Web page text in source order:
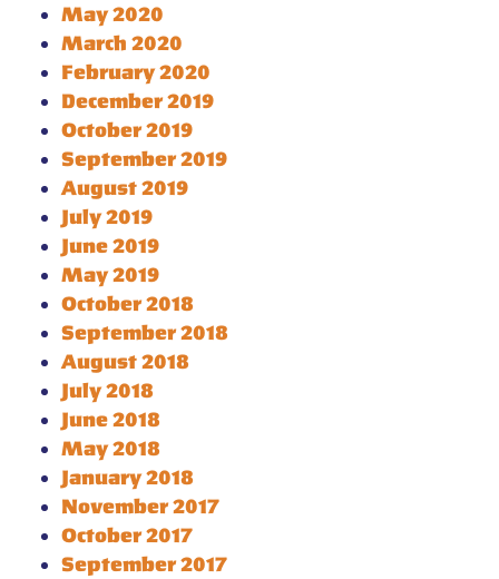
May 2020
March 2020
February 2020
December 2019
October 2019
September 2019
August 2019
July 2019
June 2019
May 2019
October 2018
September 2018
August 2018
July 2018
June 2018
May 2018
January 2018
November 2017
October 2017
September 2017